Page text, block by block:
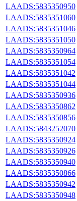
LAADS:5835350950
LAADS:5835351060
LAADS:5835351046
LAADS:5835351050
LAADS:5835350964
LAADS:5835351054
LAADS:5835351042
LAADS:5835351044
LAADS:5835350936
LAADS:5835350862
LAADS:5835350856
LAADS:5843252070
LAADS:5835350924
LAADS:5835350926
LAADS:5835350940
LAADS:5835350866
LAADS:5835350942
LAADS:5835350948